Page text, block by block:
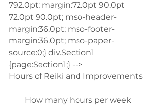
792.0pt; margin:72.0pt 90.0pt
72.0pt 90.0pt; mso-header-
margin:36.0pt; mso-footer-
margin:36.0pt; mso-paper-
source:0;} div.Section1
{page:Section1;} -->
Hours of Reiki and Improvements
How many hours per week